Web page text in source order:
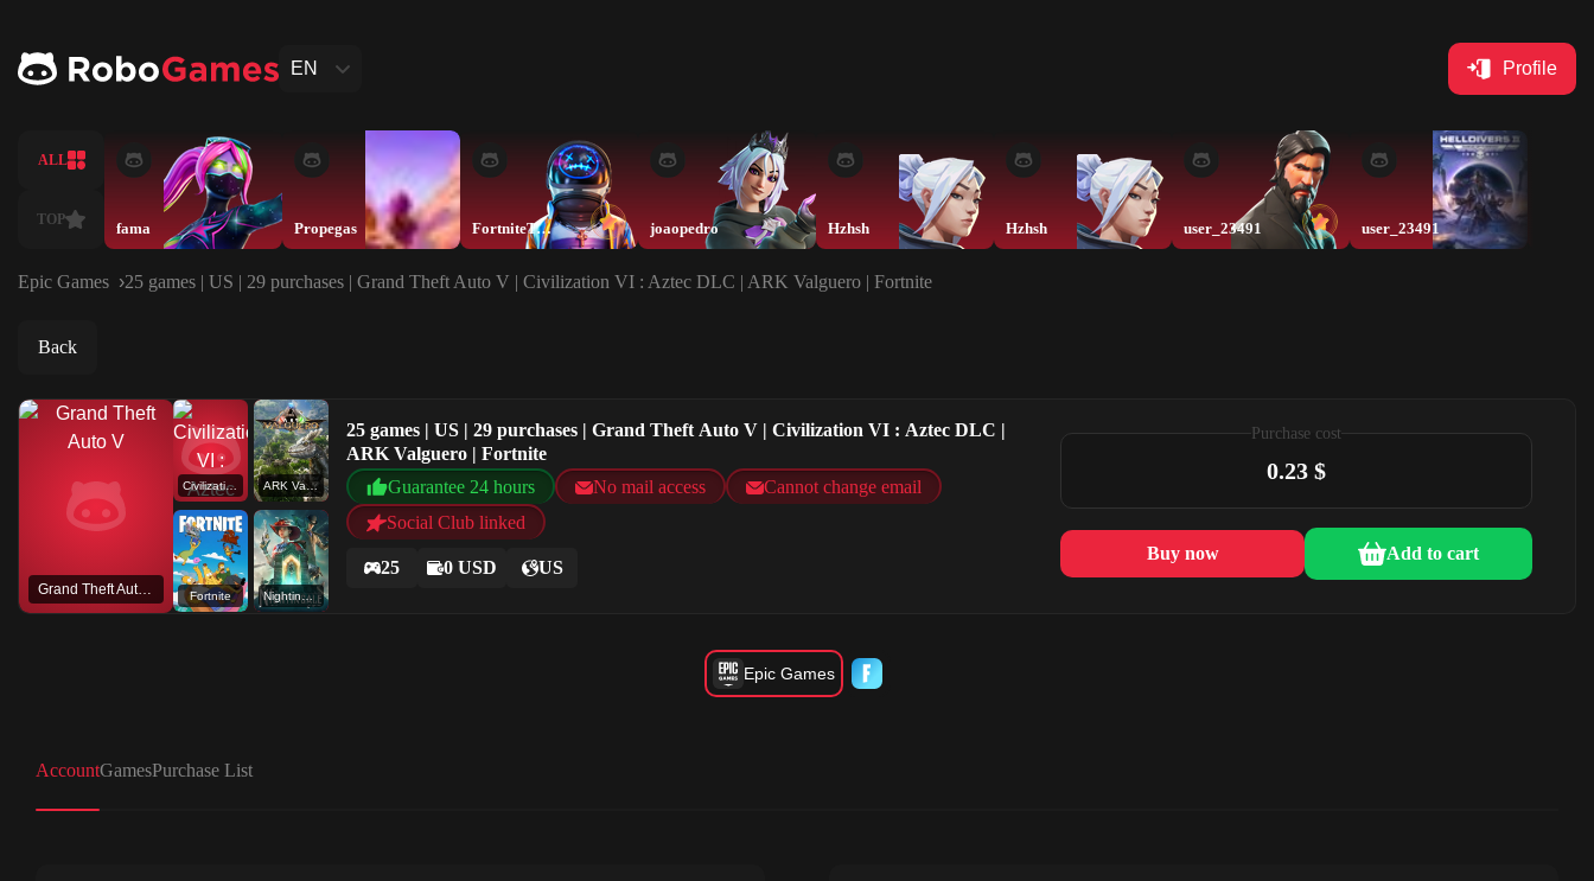
EN Profile
ALL
TOP fama Propegas FortniteTeam joaopedro Hzhsh Hzhsh user_23491 user_23491
Epic Games 25 games | US | 29 purchases | Grand Theft Auto V | Civilization VI : Aztec DLC | ARK Valguero | Fortnite
Back
Grand Theft Auto V
Civilization VI : Aztec DLC ARK Valguero
Fortnite Nightingale - Legacy Mode
25 games | US | 29 purchases | Grand Theft Auto V | Civilization VI : Aztec DLC |
ARK Valguero | Fortnite
Guarantee 24 hours
No mail access
Cannot change email
Social Club linked
25 0 USD US
Purchase cost
0.23 $
Buy now Add to cart
Epic Games
AccountGamesPurchase List